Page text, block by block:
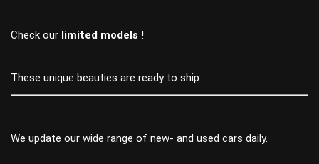
Check our limited models !
These unique beauties are ready to ship.
We update our wide range of new- and used cars daily.